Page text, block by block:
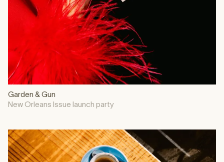
Garden & Gun
New Orleans Issue launch party